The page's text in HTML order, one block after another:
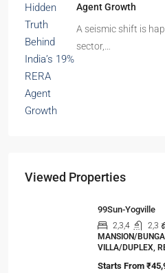
Agent Growth
A seismic shift is
sector,…
Viewed Properties
99Sun-Yogville
2,3,4 2,3
MANSION/
VILLA/DUPLEX,
Starts From